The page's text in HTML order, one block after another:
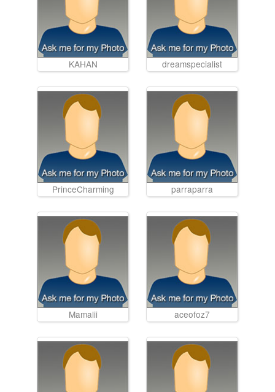
KAHAN dreamspecialist
PrinceCharming parraparra
Mamalii aceofoz7